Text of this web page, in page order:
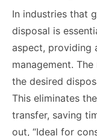
In industries that
disposal is
aspect, providing
management.
the desired
This eliminates
transfer, saving
out, “Ideal for